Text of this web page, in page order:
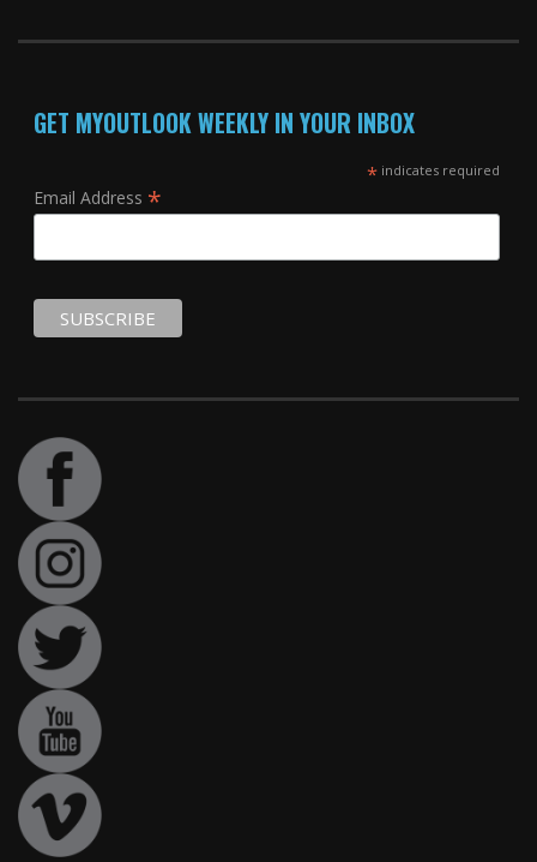
GET MYOUTLOOK WEEKLY IN YOUR INBOX
*indicates required
Email Address *